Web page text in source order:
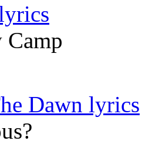
Camp
Dawn lyrics